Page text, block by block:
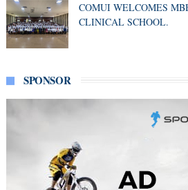
COMUI WELCOMES
CLINICAL SCHOOL.
SPONSOR